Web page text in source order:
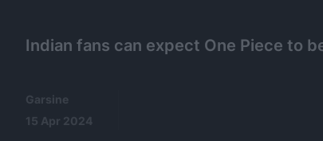
Indian fans can expect One Piece to
Garsine
15 Apr 2024